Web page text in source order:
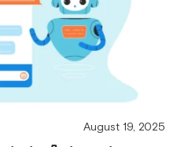
August 19, 2025